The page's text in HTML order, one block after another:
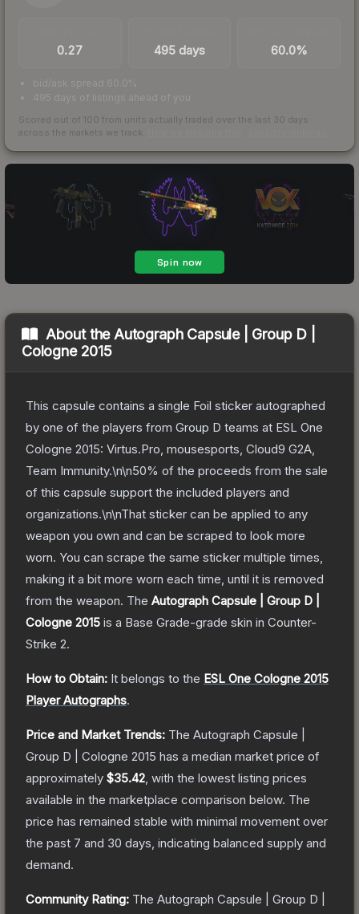
0.27 495 days 60.0%
bid/ask spread 60.0%
495 days of listings ahead of you
Scored out of 100 from units actually traded over the last 30 days
across the markets we track.
About the Autograph Capsule | Group D |
Cologne 2015
This capsule contains a single Foil sticker autographed
by one of the players from Group D teams at ESL One
Cologne 2015: Virtus.Pro, mousesports, Cloud9 G2A,
Team Immunity.\n\n50% of the proceeds from the sale
of this capsule support the included players and
organizations.\n\nThat sticker can be applied to any
weapon you own and can be scraped to look more
worn. You can scrape the same sticker multiple times,
making it a bit more worn each time, until it is removed
from the weapon. The Autograph Capsule | Group D |
Cologne 2015 is a Base Grade-grade skin in Counter-
Strike 2.
How to Obtain: It belongs to the ESL One Cologne 2015
Player Autographs.
Price and Market Trends: The Autograph Capsule |
Group D | Cologne 2015 has a median market price of
approximately $35.42 , with the lowest listing prices
available in the marketplace comparison below. The
price has remained stable with minimal movement over
the past 7 and 30 days, indicating balanced supply and
demand.
Community Rating: The Autograph Capsule | Group D |